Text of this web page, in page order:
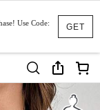
GET
Use Code: